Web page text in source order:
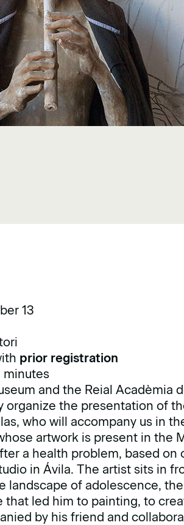
13
prior registration
minutes
and the Reial Acadèmia
organize the presentation of
who will accompany us in
artwork is present in the
a health problem, based
in Ávila. The artist sits in
landscape of adolescence,
that led him to painting, to
by his friend and